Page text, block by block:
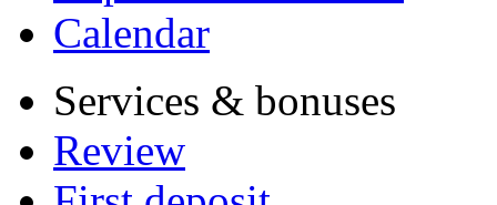
Calendar
Services & bonuses
Review